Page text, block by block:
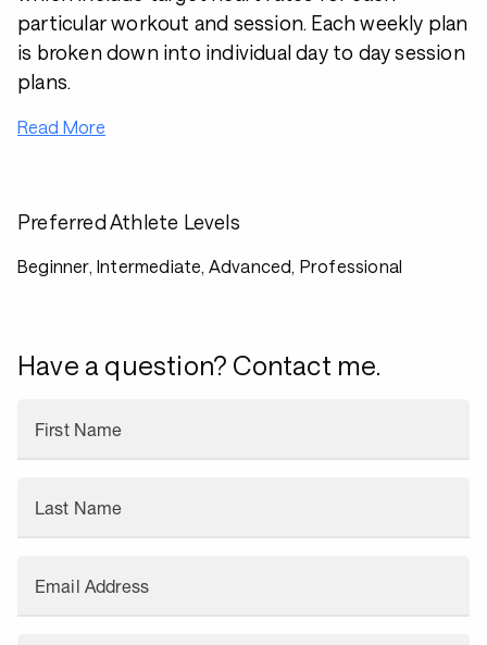
particular workout and session. Each weekly plan
is broken down into individual day to day session
plans.
Read More
Preferred Athlete Levels
Beginner, Intermediate, Advanced, Professional
Have a question? Contact me.
First Name
Last Name
Email Address